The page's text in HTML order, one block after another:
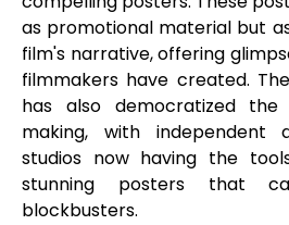
as promotional material but
film's narrative, offering
filmmakers have created.
has also democratized
making, with independent
studios now having the
stunning posters that
blockbusters.